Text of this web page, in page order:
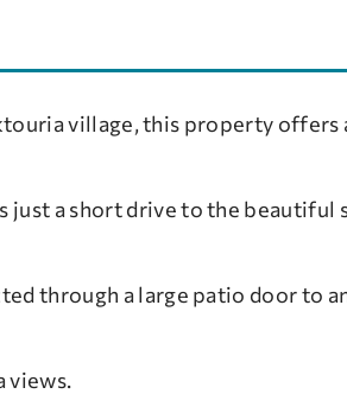
village, this property offers
just a short drive to the beautiful
through a large patio door to
views.